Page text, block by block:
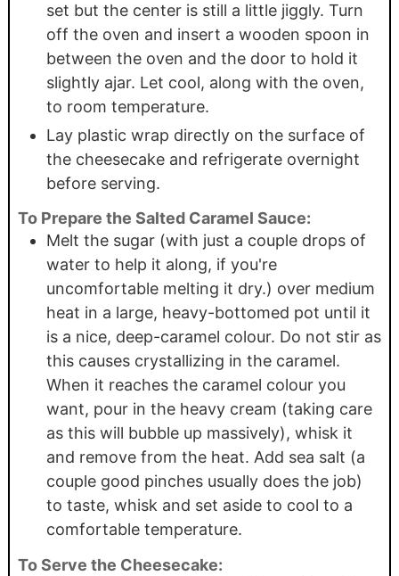
set but the center is still a little jiggly. Turn
off the oven and insert a wooden spoon in
between the oven and the door to hold it
slightly ajar. Let cool, along with the oven,
to room temperature.
Lay plastic wrap directly on the surface of
the cheesecake and refrigerate overnight
before serving.
To Prepare the Salted Caramel Sauce:
Melt the sugar (with just a couple drops of
water to help it along, if you're
uncomfortable melting it dry.) over medium
heat in a large, heavy-bottomed pot until it
is a nice, deep-caramel colour. Do not stir as
this causes crystallizing in the caramel.
When it reaches the caramel colour you
want, pour in the heavy cream (taking care
as this will bubble up massively), whisk it
and remove from the heat. Add sea salt (a
couple good pinches usually does the job)
to taste, whisk and set aside to cool to a
comfortable temperature.
To Serve the Cheesecake: